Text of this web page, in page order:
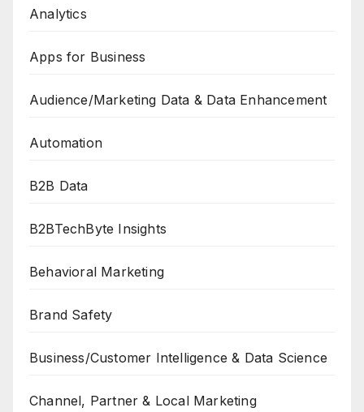
Analytics
Apps for Business
Audience/Marketing Data & Data Enhancement
Automation
B2B Data
B2BTechByte Insights
Behavioral Marketing
Brand Safety
Business/Customer Intelligence & Data Science
Channel, Partner & Local Marketing